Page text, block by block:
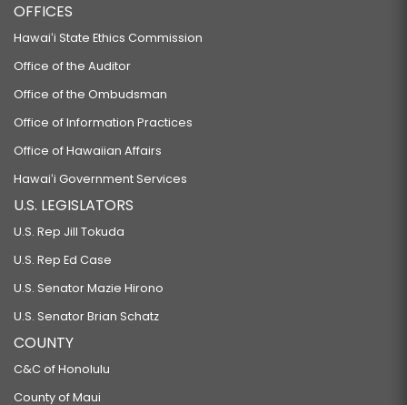
OFFICES
Hawaiʻi State Ethics Commission
Office of the Auditor
Office of the Ombudsman
Office of Information Practices
Office of Hawaiian Affairs
Hawaiʻi Government Services
U.S. LEGISLATORS
U.S. Rep Jill Tokuda
U.S. Rep Ed Case
U.S. Senator Mazie Hirono
U.S. Senator Brian Schatz
COUNTY
C&C of Honolulu
County of Maui